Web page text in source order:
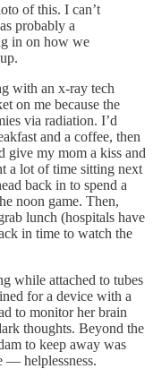
of this. I can’t
probably a
in on how we
with an x-ray tech
on me because the
via radiation. I’d
and a coffee, then
give my mom a kiss and
a lot of time sitting next
back in to spend a
noon game. Then,
lunch (hospitals have
in time to watch the
while attached to tubes
for a device with a
to monitor her brain
thoughts. Beyond the
to keep away was
— helplessness.